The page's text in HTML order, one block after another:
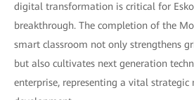
digital transformation is critical for
breakthrough. The completion of the
smart classroom not only strengthens
but also cultivates next generation
enterprise, representing a vital strategic